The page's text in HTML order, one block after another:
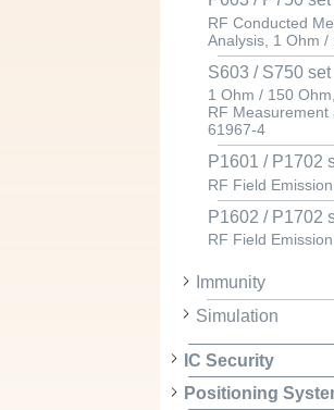
RF Conducted
Analysis, 1 Ohm /
S603 / S750 set
1 Ohm / 150
RF Measurement
61967-4
P1601 / P1702
RF Field
P1602 / P1702
RF Field
Immunity
Simulation
IC Security
Positioning